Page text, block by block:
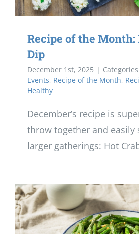
Recipe of the Month:
Dip
December 1st, 2025 |
Events, Recipe of the Month,
Healthy
December’s recipe is
throw together and easily
larger gatherings: Hot